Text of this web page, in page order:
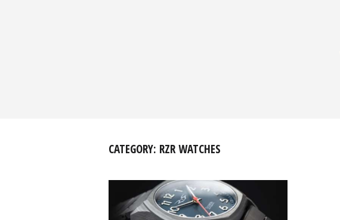
CATEGORY: RZR WATCHES